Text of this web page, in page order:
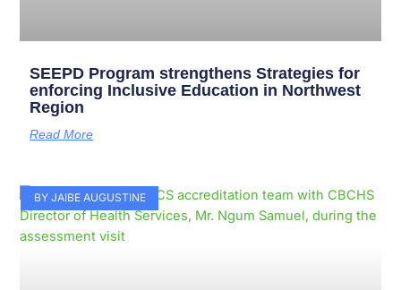
SEEPD Program strengthens Strategies for
enforcing Inclusive Education in Northwest
Region
Read More
BY JAIBE AUGUSTINE